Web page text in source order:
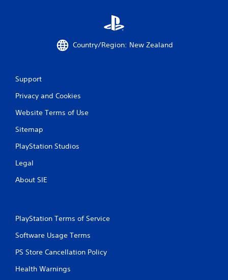
Country/Region: New Zealand
Support
Privacy and Cookies
Website Terms of Use
Sitemap
PlayStation Studios
Legal
About SIE
PlayStation Terms of Service
Software Usage Terms
PS Store Cancellation Policy
Health Warnings